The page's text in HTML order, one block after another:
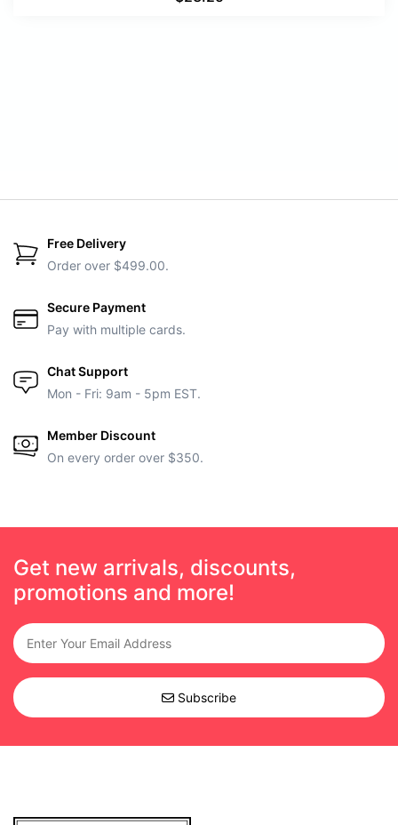
Free Delivery
Order over $499.00.
Secure Payment
Pay with multiple cards.
Chat Support
Mon - Fri: 9am - 5pm EST.
Member Discount
On every order over $350.
Get new arrivals, discounts,
promotions and more!
Subscribe